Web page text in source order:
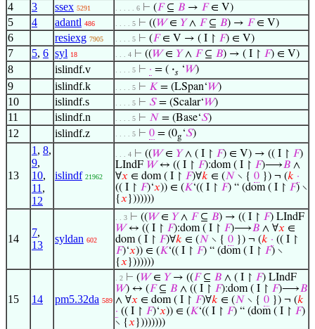
4 3 ssex 5291 . . . . . 6 ⊢ (𝐹⊆ 𝐵 → 𝐹∈ V)
5 4 adantl 486 . . . . 5 ⊢ ((𝑊∈ 𝑌∧ 𝐹⊆ 𝐵) → 𝐹∈ V)
6 resiexg 7905 . . . . 5 ⊢ (𝐹∈ V → ( I ↾ 𝐹) ∈ V)
7 5, 6 syl 18 . . . 4 ⊢ ((𝑊∈ 𝑌∧ 𝐹⊆ 𝐵) → ( I ↾ 𝐹) ∈ V)
8 islindf.v . . . . 5 ⊢ · = ( ·𝑠 ‘𝑊)
9 islindf.k . . . . 5 ⊢ 𝐾 = (LSpan‘𝑊)
10 islindf.s . . . . 5 ⊢ 𝑆= (Scalar‘𝑊)
11 islindf.n . . . . 5 ⊢ 𝑁 = (Base‘𝑆)
12 islindf.z . . . . 5 ⊢ 0 = (0g‘𝑆)
13
1 , 8,
9,
10,
11 ,
12
islindf 21962
. . . 4 ⊢ ((𝑊∈ 𝑌∧ ( I ↾ 𝐹) ∈ V) → (( I ↾ 𝐹)
LIndF 𝑊↔ (( I ↾ 𝐹):dom ( I ↾ 𝐹)⟶𝐵 ∧
∀𝑥 ∈ dom ( I ↾ 𝐹)∀𝑘 ∈ (𝑁 ∖ { 0 }) ¬ (𝑘 ·
(( I ↾ 𝐹)‘𝑥)) ∈ (𝐾‘(( I ↾ 𝐹) “ (dom ( I ↾ 𝐹) ∖
{𝑥 }))))))
14
7,
13
syldan 602
. . 3 ⊢ ((𝑊∈ 𝑌∧ 𝐹⊆ 𝐵) → (( I ↾ 𝐹) LIndF
𝑊↔ (( I ↾ 𝐹):dom ( I ↾ 𝐹)⟶𝐵 ∧ ∀𝑥 ∈
dom ( I ↾ 𝐹)∀𝑘 ∈ (𝑁 ∖ { 0 }) ¬ (𝑘 · (( I ↾
𝐹)‘𝑥)) ∈ (𝐾‘(( I ↾ 𝐹) “ (dom ( I ↾ 𝐹) ∖
{𝑥 }))))))
15 14 pm5.32da 589
. 2 ⊢ (𝑊∈ 𝑌→ ((𝐹⊆ 𝐵 ∧ ( I ↾ 𝐹) LIndF
𝑊) ↔ (𝐹⊆ 𝐵 ∧ (( I ↾ 𝐹):dom ( I ↾ 𝐹)⟶𝐵
∧ ∀𝑥 ∈ dom ( I ↾ 𝐹)∀𝑘 ∈ (𝑁 ∖ { 0 }) ¬ (𝑘
· (( I ↾ 𝐹)‘𝑥)) ∈ (𝐾‘(( I ↾ 𝐹) “ (dom ( I ↾ 𝐹)
∖ {𝑥 })))))))